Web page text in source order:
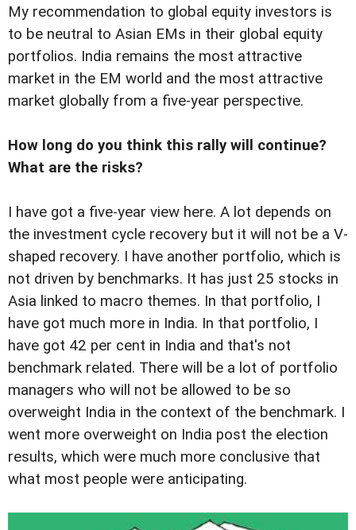
My recommendation to global equity investors is
to be neutral to Asian EMs in their global equity
portfolios. India remains the most attractive
market in the EM world and the most attractive
market globally from a five-year perspective.
How long do you think this rally will continue?
What are the risks?
I have got a five-year view here. A lot depends on
the investment cycle recovery but it will not be a V-
shaped recovery. I have another portfolio, which is
not driven by benchmarks. It has just 25 stocks in
Asia linked to macro themes. In that portfolio, I
have got much more in India. In that portfolio, I
have got 42 per cent in India and that's not
benchmark related. There will be a lot of portfolio
managers who will not be allowed to be so
overweight India in the context of the benchmark. I
went more overweight on India post the election
results, which were much more conclusive that
what most people were anticipating.